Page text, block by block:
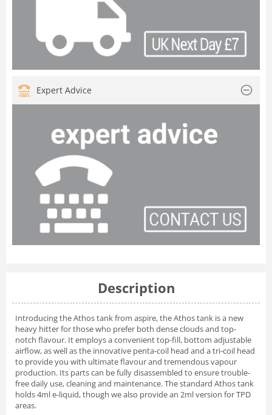
Expert Advice
Description
Introducing the Athos tank from aspire, the Athos tank is a new
heavy hitter for those who prefer both dense clouds and top-
notch flavour. It employs a convenient top-fill, bottom adjustable
airflow, as well as the innovative penta-coil head and a tri-coil head
to provide you with ultimate flavour and tremendous vapour
production. Its parts can be fully disassembled to ensure trouble-
free daily use, cleaning and maintenance. The standard Athos tank
holds 4ml e-liquid, though we also provide an 2ml version for TPD
areas.